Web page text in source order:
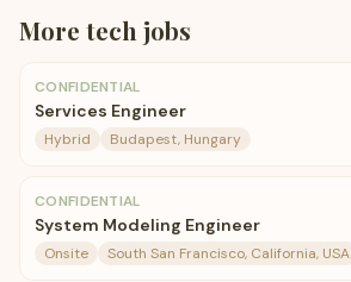
More tech jobs
CONFIDENTIAL
Services Engineer
Hybrid Budapest, Hungary
CONFIDENTIAL
System Modeling Engineer
Onsite South San Francisco, California, USA